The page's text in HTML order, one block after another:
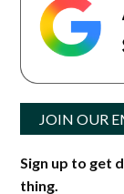
JOIN OUR
Sign up to get
thing.